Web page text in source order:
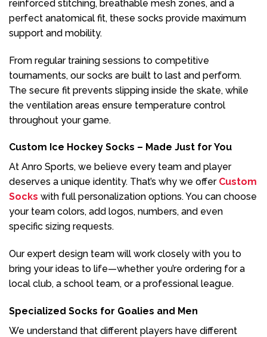
reinforced stitching, breathable mesh zones, and a
perfect anatomical fit, these socks provide maximum
support and mobility.
From regular training sessions to competitive
tournaments, our socks are built to last and perform.
The secure fit prevents slipping inside the skate, while
the ventilation areas ensure temperature control
throughout your game.
Custom Ice Hockey Socks – Made Just for You
At Anro Sports, we believe every team and player
deserves a unique identity. That’s why we offer Custom
Socks with full personalization options. You can choose
your team colors, add logos, numbers, and even
specific sizing requests.
Our expert design team will work closely with you to
bring your ideas to life—whether you’re ordering for a
local club, a school team, or a professional league.
Specialized Socks for Goalies and Men
We understand that different players have different